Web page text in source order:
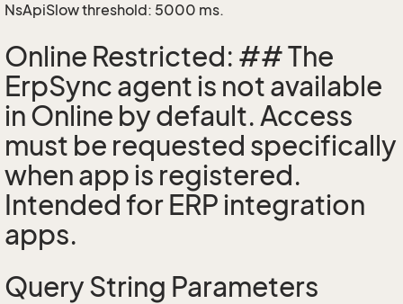
NsApiSlow threshold: 5000 ms.
Online Restricted: ## The
ErpSync agent is not available
in Online by default. Access
must be requested specifically
when app is registered.
Intended for ERP integration
apps.
Query String Parameters